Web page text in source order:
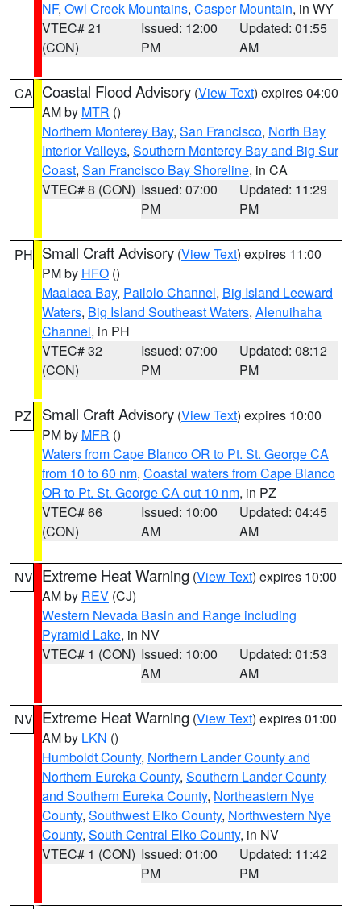
NF, Owl Creek Mountains, Casper Mountain, in WY
VTEC# 21
(CON)
Issued: 12:00
PM
Updated: 01:55
AM
CA Coastal Flood Advisory (View Text) expires 04:00
AM by MTR ()
Northern Monterey Bay, San Francisco, North Bay
Interior Valleys, Southern Monterey Bay and Big Sur
Coast, San Francisco Bay Shoreline, in CA
VTEC# 8 (CON) Issued: 07:00
PM
Updated: 11:29
PM
PH Small Craft Advisory (View Text) expires 11:00
PM by HFO ()
Maalaea Bay, Pailolo Channel, Big Island Leeward
Waters, Big Island Southeast Waters, Alenuihaha
Channel, in PH
VTEC# 32
(CON)
Issued: 07:00
PM
Updated: 08:12
PM
PZ Small Craft Advisory (View Text) expires 10:00
PM by MFR ()
Waters from Cape Blanco OR to Pt. St. George CA
from 10 to 60 nm, Coastal waters from Cape Blanco
OR to Pt. St. George CA out 10 nm, in PZ
VTEC# 66
(CON)
Issued: 10:00
AM
Updated: 04:45
AM
NV Extreme Heat Warning (View Text) expires 10:00
AM by REV (CJ)
Western Nevada Basin and Range including
Pyramid Lake, in NV
VTEC# 1 (CON) Issued: 10:00
AM
Updated: 01:53
AM
NV Extreme Heat Warning (View Text) expires 01:00
AM by LKN ()
Humboldt County, Northern Lander County and
Northern Eureka County, Southern Lander County
and Southern Eureka County, Northeastern Nye
County, Southwest Elko County, Northwestern Nye
County, South Central Elko County, in NV
VTEC# 1 (CON) Issued: 01:00
PM
Updated: 11:42
PM